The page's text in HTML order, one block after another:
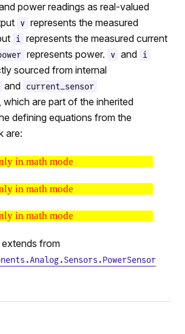
power readings as real-valued
v represents the measured
i
represents the measured current
represents power. v and i
sourced from internal
and current_sensor
are part of the inherited
defining equations from the
are:
in math mode
in math mode
in math mode
from